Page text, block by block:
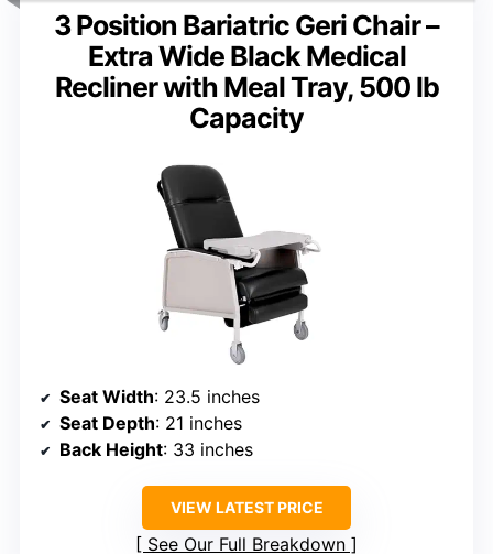
3 Position Bariatric Geri Chair –
Extra Wide Black Medical
Recliner with Meal Tray, 500 lb
Capacity
Seat Width: 23.5 inches
Seat Depth: 21 inches
Back Height: 33 inches
VIEW LATEST PRICE
See Our Full Breakdown